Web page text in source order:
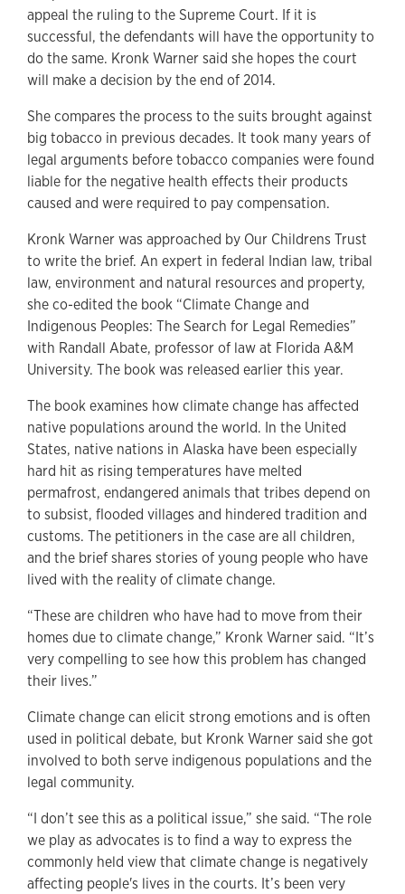
appeal the ruling to the Supreme Court. If it is
successful, the defendants will have the opportunity to
do the same. Kronk Warner said she hopes the court
will make a decision by the end of 2014.
She compares the process to the suits brought against
big tobacco in previous decades. It took many years of
legal arguments before tobacco companies were found
liable for the negative health effects their products
caused and were required to pay compensation.
Kronk Warner was approached by Our Childrens Trust
to write the brief. An expert in federal Indian law, tribal
law, environment and natural resources and property,
she co-edited the book “Climate Change and
Indigenous Peoples: The Search for Legal Remedies”
with Randall Abate, professor of law at Florida A&M
University. The book was released earlier this year.
The book examines how climate change has affected
native populations around the world. In the United
States, native nations in Alaska have been especially
hard hit as rising temperatures have melted
permafrost, endangered animals that tribes depend on
to subsist, flooded villages and hindered tradition and
customs. The petitioners in the case are all children,
and the brief shares stories of young people who have
lived with the reality of climate change.
“These are children who have had to move from their
homes due to climate change,” Kronk Warner said. “It’s
very compelling to see how this problem has changed
their lives.”
Climate change can elicit strong emotions and is often
used in political debate, but Kronk Warner said she got
involved to both serve indigenous populations and the
legal community.
“I don’t see this as a political issue,” she said. “The role
we play as advocates is to find a way to express the
commonly held view that climate change is negatively
affecting people's lives in the courts. It’s been very